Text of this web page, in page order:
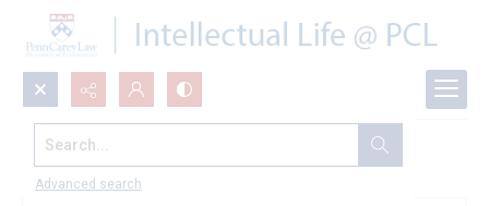
Search...
Advanced search
All Documents